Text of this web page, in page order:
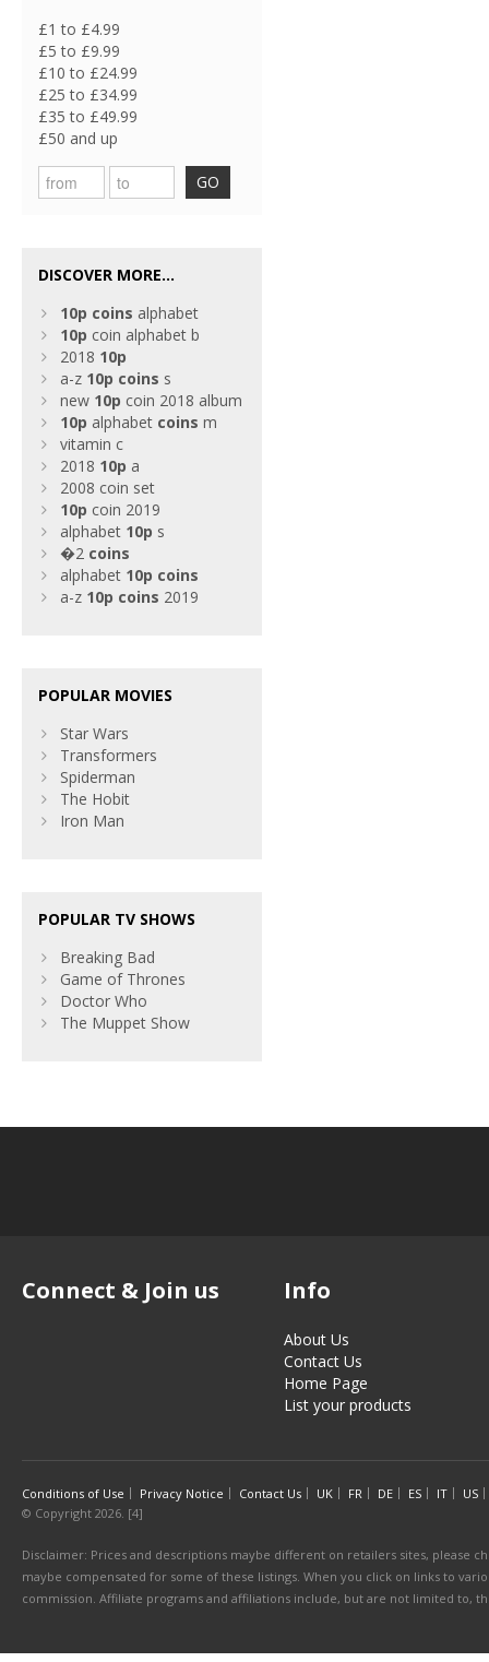
£1 to £4.99
£5 to £9.99
£10 to £24.99
£25 to £34.99
£35 to £49.99
£50 and up
GO
DISCOVER MORE...
10p coins alphabet
10p coin alphabet b
2018 10p
a-z 10p coins s
new 10p coin 2018 album
10p alphabet coins m
vitamin c
2018 10p a
2008 coin set
10p coin 2019
alphabet 10p s
�2 coins
alphabet 10p coins
a-z 10p coins 2019
POPULAR MOVIES
Star Wars
Transformers
Spiderman
The Hobit
Iron Man
POPULAR TV SHOWS
Breaking Bad
Game of Thrones
Doctor Who
The Muppet Show
Connect & Join us Info
About Us
Contact Us
Home Page
List your products
Conditions of Use Privacy Notice Contact Us UK FR DE ES IT
US
© Copyright 2026. [4]
Disclaimer: Prices and descriptions maybe different on retailers sites, please
maybe compensated for some of these listings. When you click on links to
commission. Affiliate programs and affiliations include, but are not limited to,